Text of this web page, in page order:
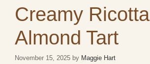
Creamy Ricotta
Almond Tart
November 15, 2025 by Maggie Hart